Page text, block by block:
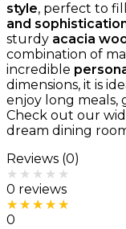
style, perfect to
and
sturdy acacia
combination of
incredible
dimensions, it is
enjoy long meals,
Check out our
dream dining
Reviews (0)
0 reviews
0